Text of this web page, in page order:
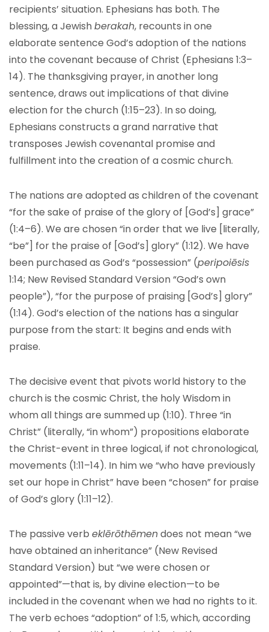
recipients’ situation. Ephesians has both. The
blessing, a Jewishberakah, recounts in one
elaborate sentence God’s adoption of the nations
into the covenant because of Christ (Ephesians 1:3–
14). The thanksgiving prayer, in another long
sentence, draws out implications of that divine
election for the church (1:15–23). In so doing,
Ephesians constructs a grand narrative that
transposes Jewish covenantal promise and
fulfillment into the creation of a cosmic church.
The nations are adopted as children of the covenant
“for the sake of praise of the glory of [God’s] grace”
(1:4–6). We are chosen “in order that we live [literally,
“be”] for the praise of [God’s] glory” (1:12). We have
been purchased as God’s “possession” (peripoiēsis
1:14; New Revised Standard Version“God’s own
people”), “for the purpose of praising [God’s] glory”
(1:14). God’s election of the nations has a singular
purpose from the start: It begins and ends with
praise.
The decisive event that pivots world history to the
church is the cosmic Christ, the holy Wisdom in
whom all things are summed up (1:10). Three “in
Christ” (literally, “in whom”) propositions elaborate
the Christ-event in three logical, if not chronological,
movements (1:11–14). In him we “who have previously
set our hope in Christ” have been “chosen” for praise
of God’s glory (1:11–12).
The passive verb eklērōthēmendoes not mean “we
have obtained an inheritance” (New Revised
Standard Version) but “we were chosen or
appointed”—that is, by divine election—to be
included in the covenant when we had no rights to it.
The verb echoes “adoption” of 1:5, which, according